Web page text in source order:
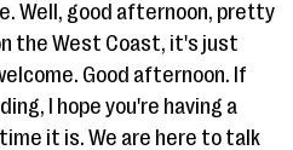
Well, good afternoon, pretty
the West Coast, it's just
Good afternoon. If
I hope you're having a
it is. We are here to talk